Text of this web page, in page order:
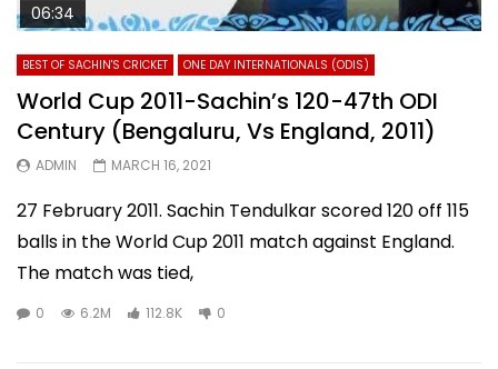
06:34
BEST OF SACHIN'S CRICKET ONE DAY INTERNATIONALS (ODIS)
World Cup 2011-Sachin’s 120-47th ODI
Century (Bengaluru, Vs England, 2011)
ADMIN MARCH 16, 2021
27 February 2011. Sachin Tendulkar scored 120 off 115
balls in the World Cup 2011 match against England.
The match was tied,
0 6.2M 112.8K 0